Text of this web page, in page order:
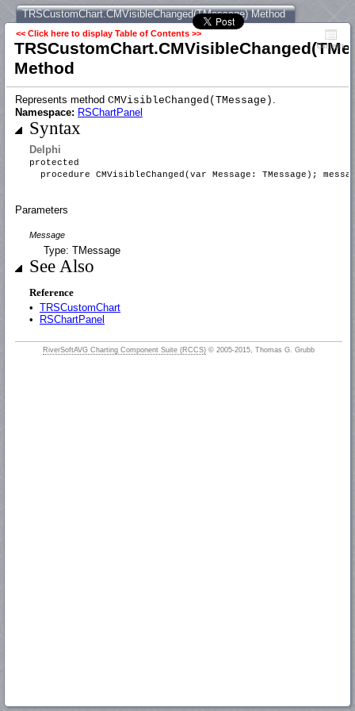
TRSCustomChart.CMVisibleChanged(TMessage) Method
<< Click here to display Table of Contents >>
Method
Contents
Represents method CMVisibleChanged(TMessage) .
Namespace: RSChartPanel
Syntax
Delphi
protected
procedure CMVisibleChanged(var Message: TMessage); message
Parameters
Message
Type: TMessage
See Also
Reference
• TRSCustomChart
•
RSChartPanel
RiverSoftAVG Charting Component Suite (RCCS) © 2005-2015, Thomas G. Grubb